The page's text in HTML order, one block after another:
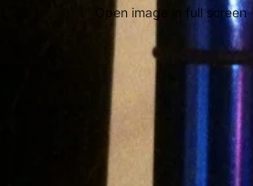
Open image in full screen